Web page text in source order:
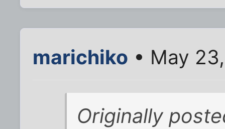
marichiko • May
Originally